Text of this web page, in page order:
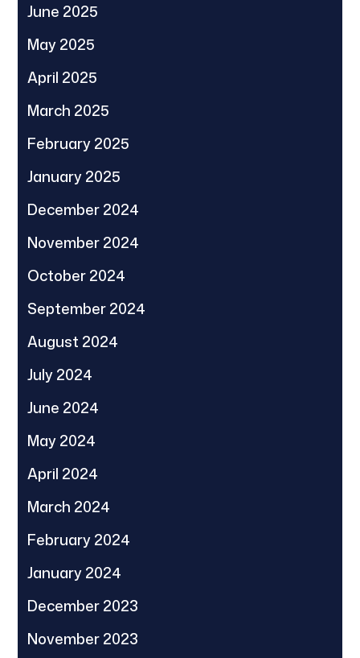
June 2025
May 2025
April 2025
March 2025
February 2025
January 2025
December 2024
November 2024
October 2024
September 2024
August 2024
July 2024
June 2024
May 2024
April 2024
March 2024
February 2024
January 2024
December 2023
November 2023